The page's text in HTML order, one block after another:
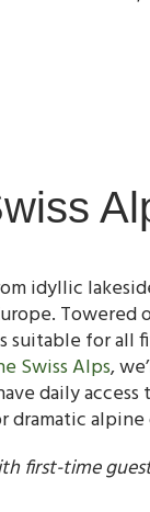
idyllic
suitable for all
Swiss Alps,
daily
alpine
first-time